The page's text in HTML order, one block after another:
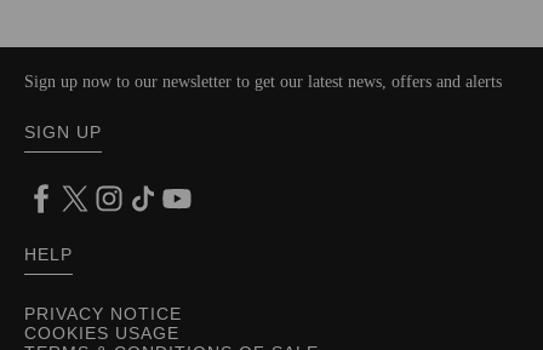
PRIVACY NOTICE
COOKIES USAGE
Sign up now to our newsletter to get our latest news, offers and alerts
SIGN UP
HELP